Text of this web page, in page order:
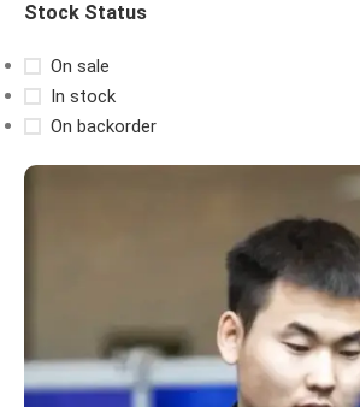
Stock Status
On sale
In stock
On backorder